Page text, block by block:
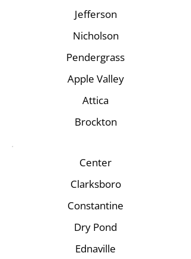
Jefferson
Nicholson
Pendergrass
Apple Valley
Attica
Brockton
Center
Clarksboro
Constantine
Dry Pond
Ednaville